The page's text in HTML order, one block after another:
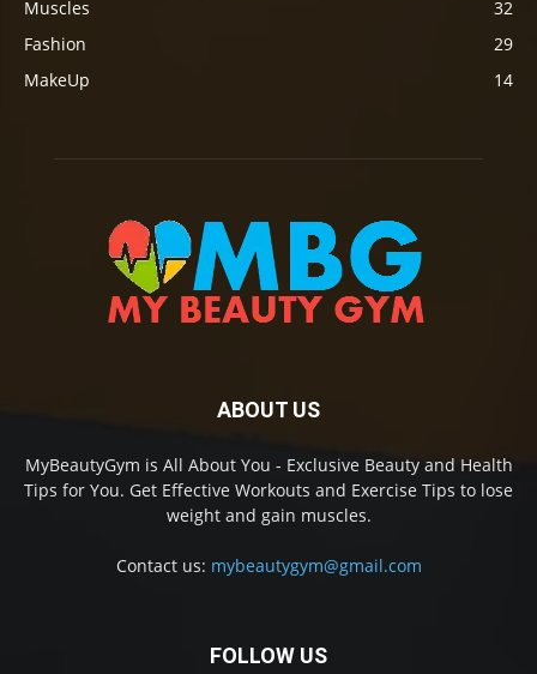
Muscles
32
Fashion
29
MakeUp
14
ABOUT US
MyBeautyGym is All About You - Exclusive Beauty and Health
Tips for You. Get Effective Workouts and Exercise Tips to lose
weight and gain muscles.
Contact us: mybeautygym@gmail.com
FOLLOW US